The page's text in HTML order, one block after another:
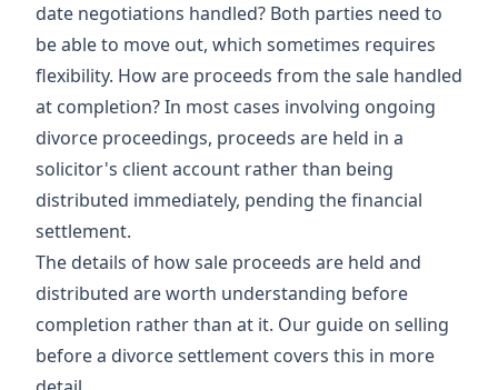
date negotiations handled? Both parties need to
be able to move out, which sometimes requires
flexibility. How are proceeds from the sale handled
at completion? In most cases involving ongoing
divorce proceedings, proceeds are held in a
solicitor's client account rather than being
distributed immediately, pending the financial
settlement.
The details of how sale proceeds are held and
distributed are worth understanding before
completion rather than at it. Our guide on selling
before a divorce settlement covers this in more